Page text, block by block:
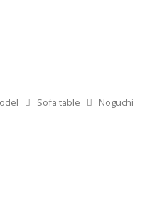
Sofa table Noguchi